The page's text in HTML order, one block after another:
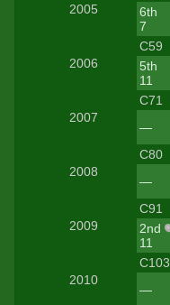
2005
6th
7
2006
C59
5th
11
2007
C71
—
2008
C80
—
2009
C91
2nd
11
2010
C103
—